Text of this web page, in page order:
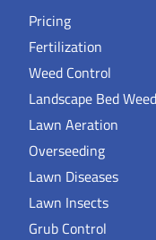
Pricing
Fertilization
Weed Control
Landscape Bed
Lawn Aeration
Overseeding
Lawn Diseases
Lawn Insects
Grub Control